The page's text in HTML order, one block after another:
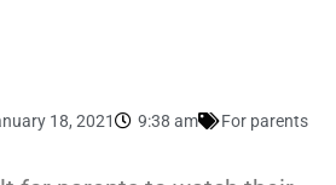
18, 2021 9:38 am For parents